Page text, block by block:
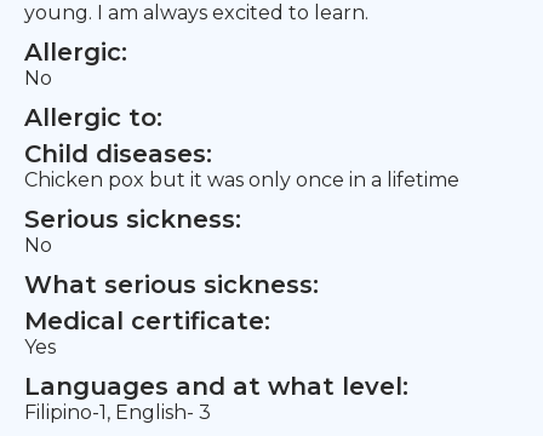
young. I am always excited to learn.
Allergic:
No
Allergic to:
Child diseases:
Chicken pox but it was only once in a lifetime
Serious sickness:
No
What serious sickness:
Medical certificate:
Yes
Languages and at what level:
Filipino-1, English- 3